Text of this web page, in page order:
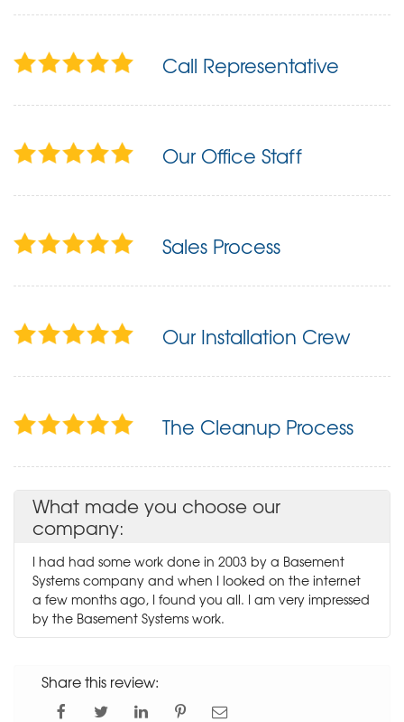
Call Representative
Our Office Staff
Sales Process
Our Installation Crew
The Cleanup Process
What made you choose our
company:
I had had some work done in 2003 by a Basement
Systems company and when I looked on the internet
a few months ago, I found you all. I am very impressed
by the Basement Systems work.
Share this review: